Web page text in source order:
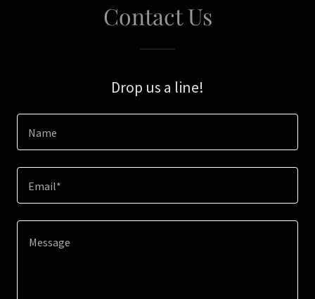
Contact Us
Drop us a line!
Name
Email*